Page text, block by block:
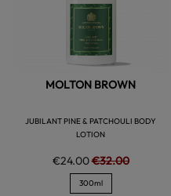
MOLTON BROWN
JUBILANT PINE & PATCHOULI BODY
LOTION
€24.00€32.00
300ml